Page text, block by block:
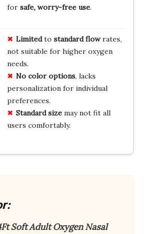
for safe, worry-free use.
Limitedto standard flowrates,
not suitable for higher oxygen
needs.
No color options, lacks
personalization for individual
preferences.
Standard sizemay not fit all
users comfortably.
Soft Adult Oxygen Nasal